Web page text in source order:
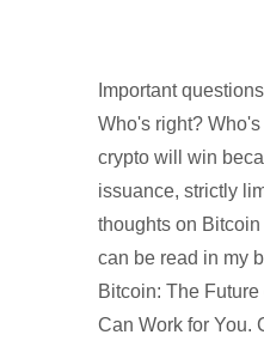
Important
Who's right?
crypto will win
issuance, strictly
thoughts on
can be read in my
Bitcoin: The
Can Work for You.